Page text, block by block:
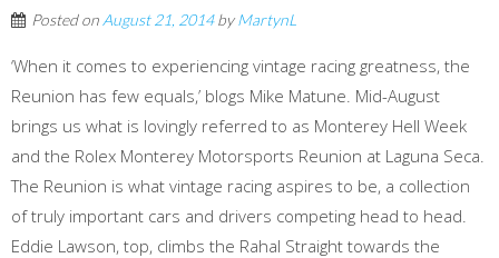
Posted on August 21, 2014byMartynL
‘When it comes to experiencing vintage racing greatness, the
Reunion has few equals,’ blogs Mike Matune. Mid-August
brings us what is lovingly referred to as Monterey Hell Week
and the Rolex Monterey Motorsports Reunion at Laguna Seca.
The Reunion is what vintage racing aspires to be, a collection
of truly important cars and drivers competing head to head.
Eddie Lawson, top, climbs the Rahal Straight towards the